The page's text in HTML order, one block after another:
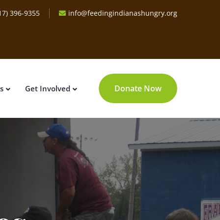
396-9355 info@feedingindianashungry.org
Get Involved Donate Now